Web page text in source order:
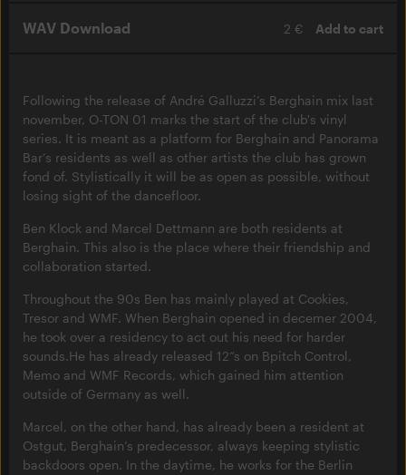
WAV Download 2 € Add to cart
Following the release of André Galluzzi’s Berghain mix last
november, O-TON 01 marks the start of the club's vinyl
series. It is meant as a platform for Berghain and Panorama
Bar’s residents as well as other artists the club has grown
fond of. Stylistically it will be as open as possible, without
losing sight of the dancefloor.
Ben Klock and Marcel Dettmann are both residents at
Berghain. This also is the place where their friendship and
collaboration started.
Throughout the 90s Ben has mainly played at Cookies,
Tresor and WMF. When Berghain opened in decemer 2004,
he took over a residency to act out his need for harder
sounds.He has already released 12“s on Bpitch Control,
Memo and WMF Records, which gained him attention
outside of Germany as well.
Marcel, on the other hand, has already been a resident at
Ostgut, Berghain’s predecessor, always keeping stylistic
backdoors open. In the daytime, he works for the Berlin